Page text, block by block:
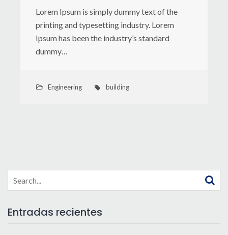
Lorem Ipsum is simply dummy text of the
printing and typesetting industry. Lorem
Ipsum has been the industry’s standard
dummy…
Engineering building
Search
for:
Entradas recientes